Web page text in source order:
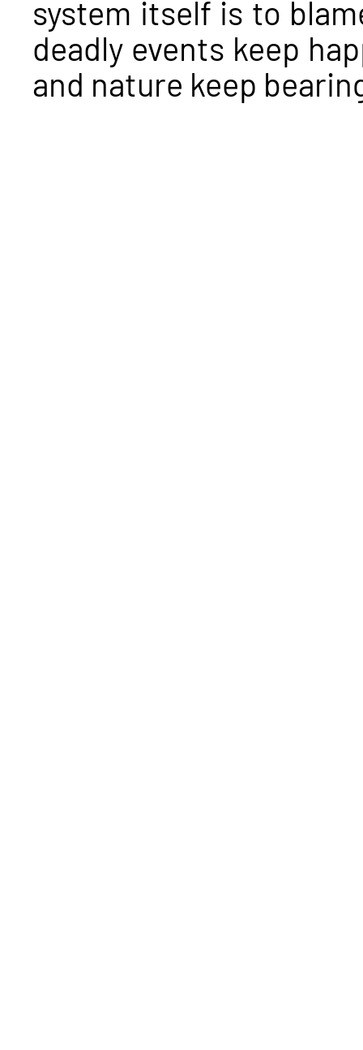
system itself is to
deadly events keep
and nature keep